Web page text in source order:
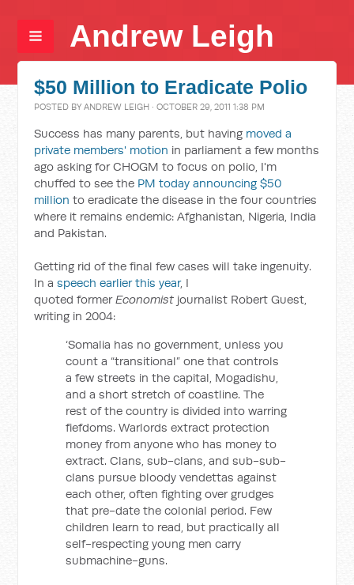
Andrew Leigh
$50 Million to Eradicate Polio
POSTED BYANDREW LEIGH · OCTOBER 29, 2011 1:38 PM
Success has many parents, but having moved a
private members' motion in parliament a few months
ago asking for CHOGM to focus on polio, I'm
chuffed to see the PM today announcing $50
million to eradicate the disease in the four countries
where it remains endemic: Afghanistan, Nigeria, India
and Pakistan.
Getting rid of the final few cases will take ingenuity.
In aspeech earlier this year, I
quoted formerEconomist journalist Robert Guest,
writing in 2004:
‘Somalia has no government, unless you
count a “transitional” one that controls
a few streets in the capital, Mogadishu,
and a short stretch of coastline. The
rest of the country is divided into warring
fiefdoms. Warlords extract protection
money from anyone who has money to
extract. Clans, sub-clans, and sub-sub-
clans pursue bloody vendettas against
each other, often fighting over grudges
that pre-date the colonial period. Few
children learn to read, but practically all
self-respecting young men carry
submachine-guns.